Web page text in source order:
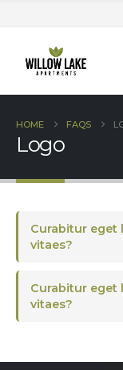
HOME FAQS
Logo
Curabitur eget
vitaes?
Curabitur eget
vitaes?